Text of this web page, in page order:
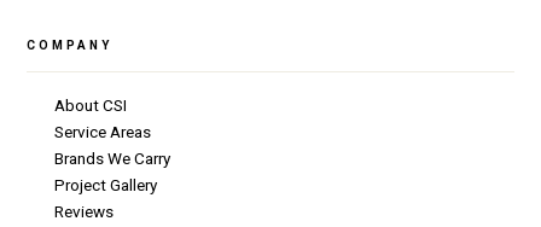
COMPANY
About CSI
Service Areas
Brands We Carry
Project Gallery
Reviews